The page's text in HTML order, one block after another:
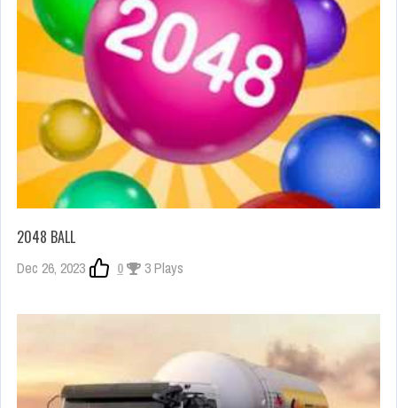
2048 BALL
Dec 26, 2023 0 3 Plays